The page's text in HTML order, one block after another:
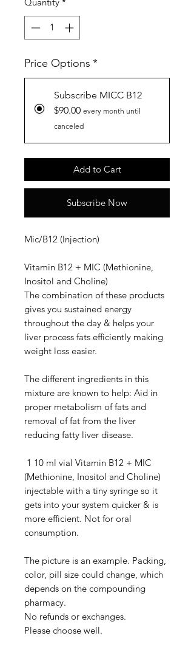
Price Options *
Subscribe MICC B12
$90.00 every month until
canceled
Add to Cart
Subscribe Now
Mic/B12 (Injection)
Vitamin B12 + MIC (Methionine,
Inositol and Choline)
The combination of these products
gives you sustained energy
throughout the day & helps your
liver process fats efficiently making
weight loss easier.
The different ingredients in this
mixture are known to help: Aid in
proper metabolism of fats and
removal of fat from the liver
reducing fatty liver disease.
1 10 ml vial Vitamin B12 + MIC
(Methionine, Inositol and Choline)
injectable with a tiny syringe so it
gets into your system quicker & is
more efficient. Not for oral
consumption.
The picture is an example. Packing,
color, pill size could change, which
depends on the compounding
pharmacy.
No refunds or exchanges.
Please choose well.